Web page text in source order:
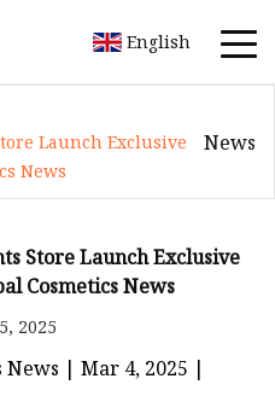
English
Launch Exclusive
News
News
Store Launch Exclusive
Cosmetics News
2025
News | Mar 4, 2025 |